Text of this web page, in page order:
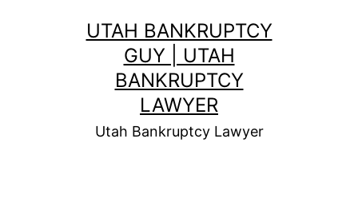
UTAH BANKRUPTCY
GUY | UTAH
BANKRUPTCY
LAWYER
Utah Bankruptcy Lawyer